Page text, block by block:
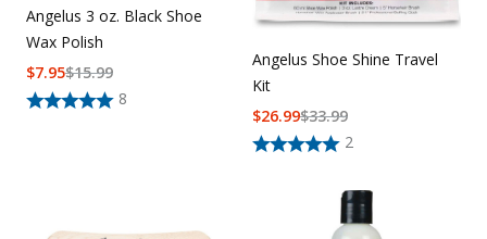
Angelus 3 oz. Black Shoe
Wax Polish
8
$15.99
$7.95
Angelus Shoe Shine Travel
Kit
2
$33.99
$26.99